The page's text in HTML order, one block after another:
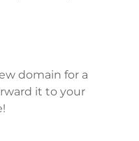
domain for a
it to your